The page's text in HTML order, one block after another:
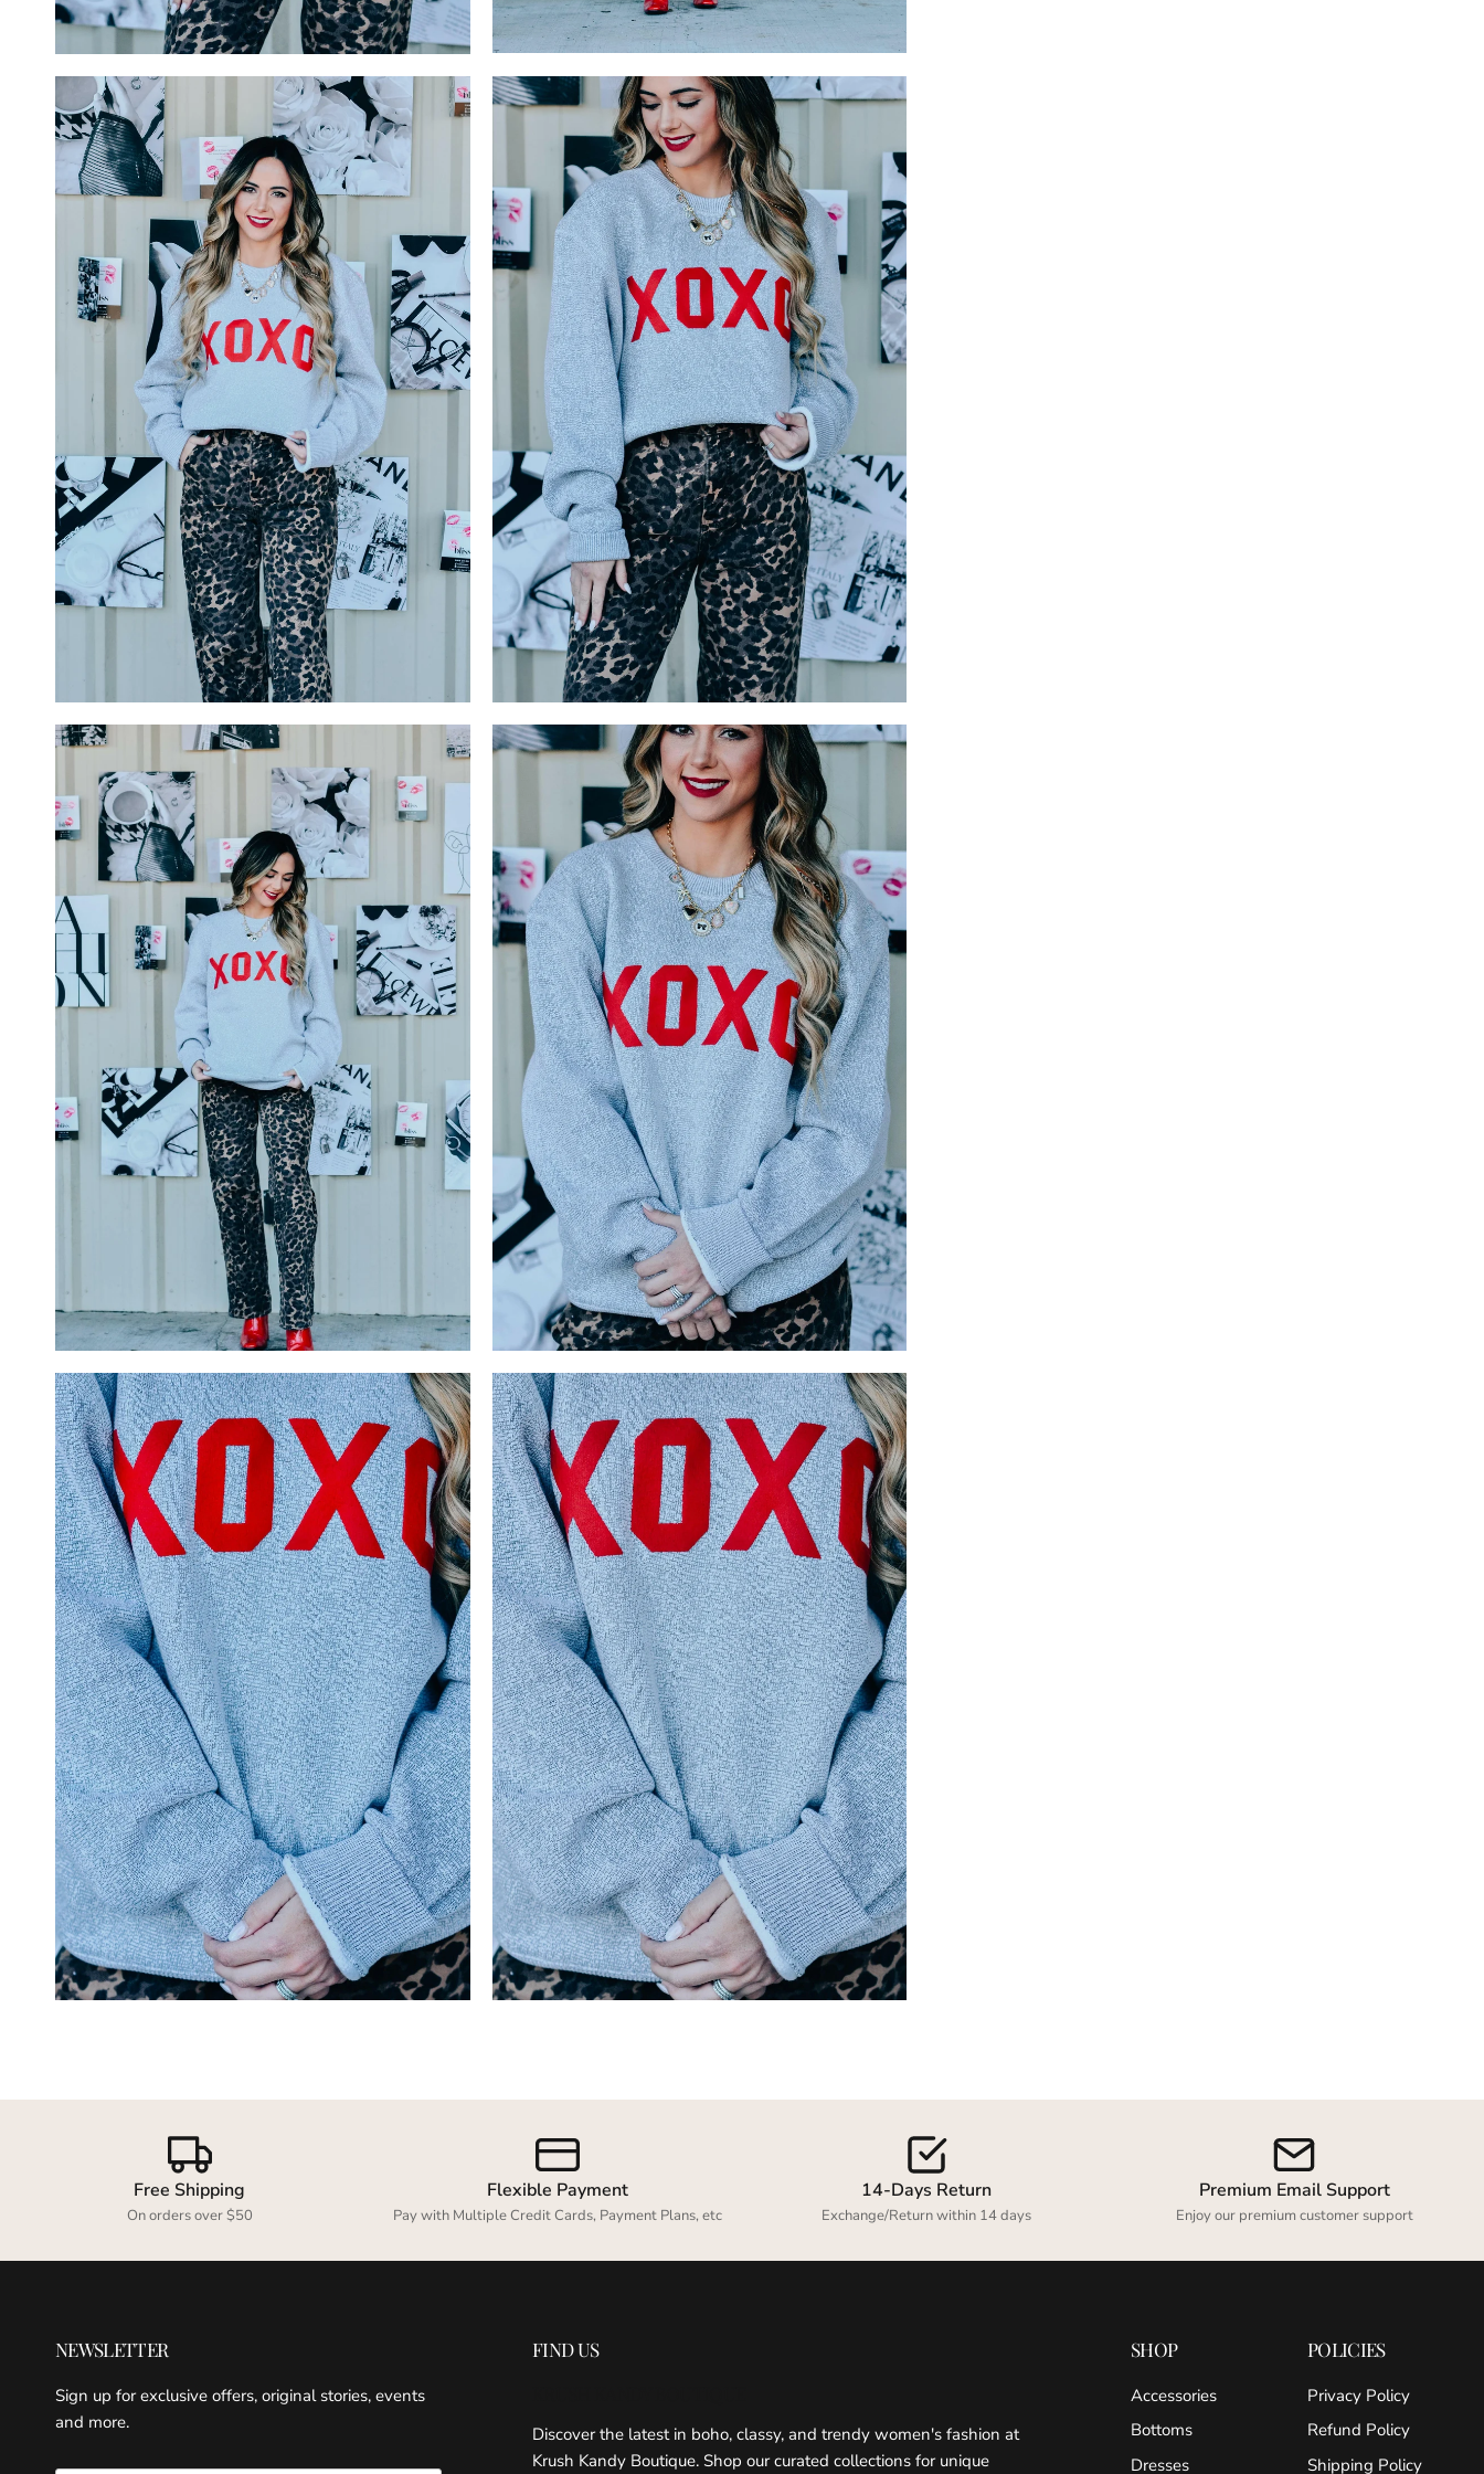
Free Shipping
On orders over $50
Flexible Payment
Pay with Multiple Credit Cards, Payment Plans, etc
14-Days Return
Exchange/Return within 14 days
Premium Email Support
Enjoy our premium customer support
NEWSLETTER
Sign up for exclusive offers, original stories, events
and more.
FIND US
Discover the latest in boho, classy, and trendy women's fashion at
Krush Kandy Boutique. Shop our curated collections for unique
SHOP
Accessories
Bottoms
Dresses
POLICIES
Privacy Policy
Refund Policy
Shipping Policy
Login required
Log in to your account to add products to your wishlist and view
your previously saved items.
Login